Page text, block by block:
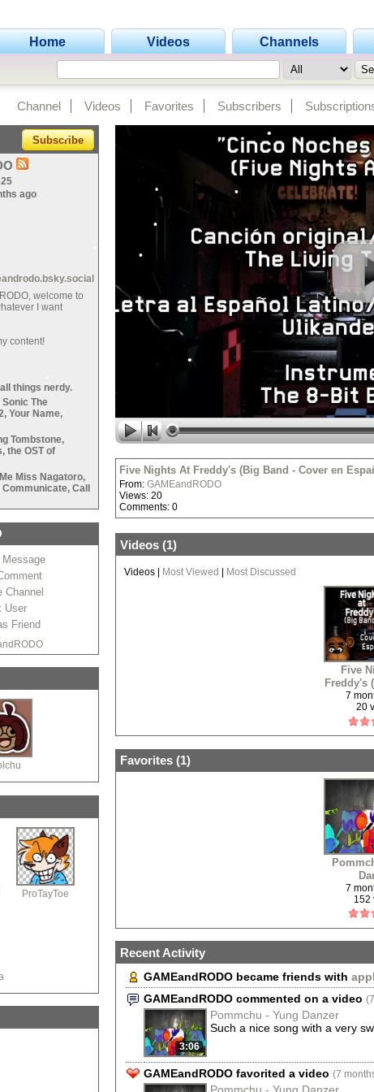
Home Videos Channels
Channel Videos Favorites Subscribers
Subscribe
ago
welcome to
I want
content!
things nerdy.
The
Your Name,
Tombstone,
the OST of
Miss Nagatoro,
Call
Message
Channel
User
Friend
ProTayToe
Five Nights At Freddy's (Big Band - Cover en
From: GAMEandRODO
Views: 20
Comments: 0
Videos (1)
Videos Most Viewed Most Discussed
Five
Freddy's
Cover
GAME
7
20
Favorites (1)
7
152
Recent Activity
GAMEandRODO became friends with
GAMEandRODO commented on a video
3:06
Pommchu - Yung Danzer
Such a nice song with a very
GAMEandRODO favorited a video (7
•
•
•
•
•
•
•
•
•
•
•